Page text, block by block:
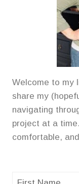
Welcome to my
share my
navigating
project at a
comfortable,